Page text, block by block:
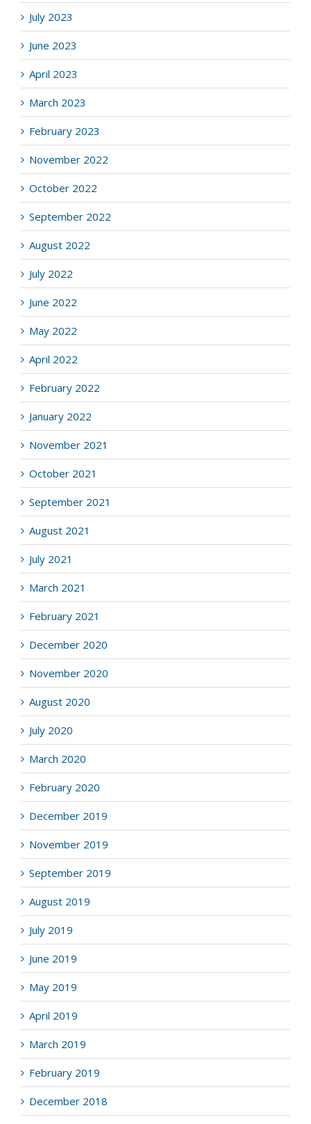
July 2023
June 2023
April 2023
March 2023
February 2023
November 2022
October 2022
September 2022
August 2022
July 2022
June 2022
May 2022
April 2022
February 2022
January 2022
November 2021
October 2021
September 2021
August 2021
July 2021
March 2021
February 2021
December 2020
November 2020
August 2020
July 2020
March 2020
February 2020
December 2019
November 2019
September 2019
August 2019
July 2019
June 2019
May 2019
April 2019
March 2019
February 2019
December 2018